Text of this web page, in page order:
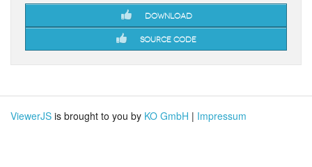
Download
Source code
ViewerJS is brought to you by KO GmbH | Impressum